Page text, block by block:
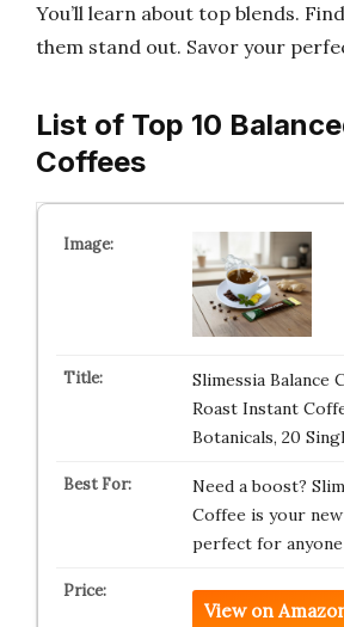
You’ll learn about top blends.
them stand out. Savor your
List of Top 10
Coffees
Slimessia Balance
Roast Instant
Botanicals, 20
Need a boost?
Coffee is your
perfect for
View on